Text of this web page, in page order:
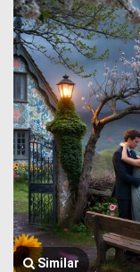
Similar